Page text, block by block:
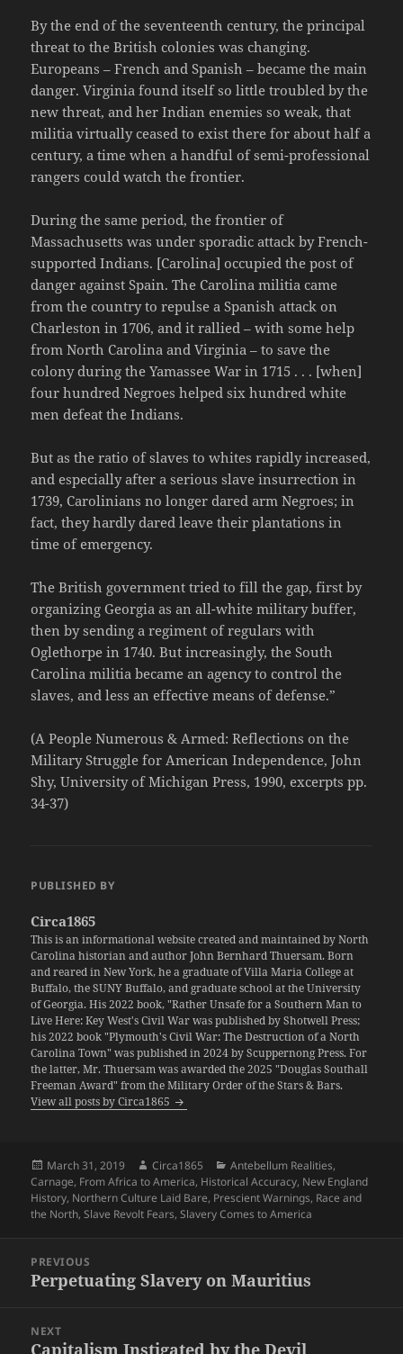
By the end of the seventeenth century, the principal
threat to the British colonies was changing.
Europeans – French and Spanish – became the main
danger. Virginia found itself so little troubled by the
new threat, and her Indian enemies so weak, that
militia virtually ceased to exist there for about half a
century, a time when a handful of semi-professional
rangers could watch the frontier.
During the same period, the frontier of
Massachusetts was under sporadic attack by French-
supported Indians. [Carolina] occupied the post of
danger against Spain. The Carolina militia came
from the country to repulse a Spanish attack on
Charleston in 1706, and it rallied – with some help
from North Carolina and Virginia – to save the
colony during the Yamassee War in 1715 . . . [when]
four hundred Negroes helped six hundred white
men defeat the Indians.
But as the ratio of slaves to whites rapidly increased,
and especially after a serious slave insurrection in
1739, Carolinians no longer dared arm Negroes; in
fact, they hardly dared leave their plantations in
time of emergency.
The British government tried to fill the gap, first by
organizing Georgia as an all-white military buffer,
then by sending a regiment of regulars with
Oglethorpe in 1740. But increasingly, the South
Carolina militia became an agency to control the
slaves, and less an effective means of defense.”
(A People Numerous & Armed: Reflections on the
Military Struggle for American Independence, John
Shy, University of Michigan Press, 1990, excerpts pp.
34-37)
PUBLISHED BY
Circa1865
This is an informational website created and maintained by North
Carolina historian and author John Bernhard Thuersam. Born
and reared in New York, he a graduate of Villa Maria College at
Buffalo, the SUNY Buffalo, and graduate school at the University
of Georgia. His 2022 book, "Rather Unsafe for a Southern Man to
Live Here: Key West's Civil War was published by Shotwell Press;
his 2022 book "Plymouth's Civil War: The Destruction of a North
Carolina Town" was published in 2024 by Scuppernong Press. For
the latter, Mr. Thuersam was awarded the 2025 "Douglas Southall
Freeman Award" from the Military Order of the Stars & Bars.
View all posts by Circa1865
Posted
on
March 31, 2019 Author
Circa1865 Categories
Antebellum Realities,
Carnage, From Africa to America, Historical Accuracy, New England
History, Northern Culture Laid Bare, Prescient Warnings, Race and
the North,Slave Revolt Fears,Slavery Comes to America
navigation
PREVIOUS
Previous
Perpetuating Slavery on Mauritius
NEXT
Next
Capitalism Instigated by the Devil